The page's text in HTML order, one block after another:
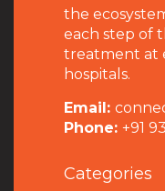
the
each step of
treatment at
hospitals.
Email:
Phone: +91
Categories